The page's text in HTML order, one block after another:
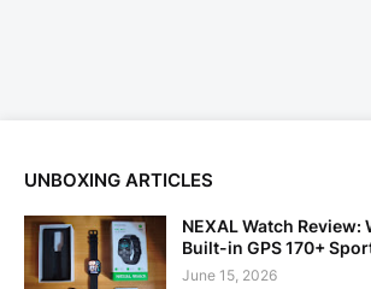
UNBOXING ARTICLES
NEXAL Watch Review:
Built-in GPS 170+
June 15, 2026